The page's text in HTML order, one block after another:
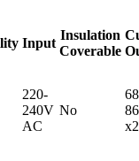
Input
Insulation
Coverable
220-
240V
AC
No
86
x2